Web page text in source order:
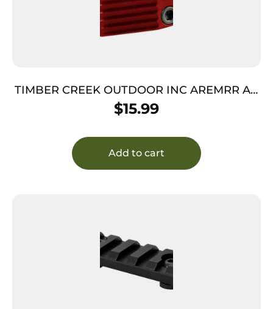
TIMBER CREEK OUTDOOR INC AREMRR AR
Extended Magazine Release Red Anodized
Aluminum
$15.99
Add to cart